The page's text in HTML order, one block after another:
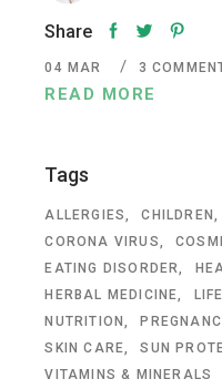
Share
READ MORE
04 MAR 3
Tags
ALLERGIES CHILDREN
CORONA VIRUS
EATING DISORDER
HERBAL MEDICINE
NUTRITION
SKIN CARE
SUN
VITAMINS & MINERALS